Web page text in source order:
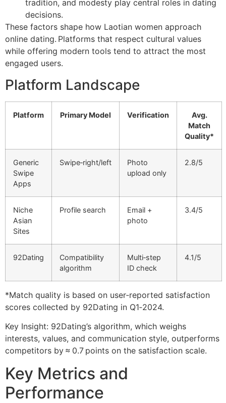
tradition, and modesty play central roles in dating
decisions.
These factors shape how Laotian women approach
online dating. Platforms that respect cultural values
while offering modern tools tend to attract the most
engaged users.
Platform Landscape
Platform Primary Model Verification
Avg.
Match
Quality*
Generic
Swipe
Apps
Swipe‑right/left
Photo
upload only
2.8/5
Niche
Asian
Sites
Profile search
Email +
photo
3.4/5
92Dating
Compatibility
algorithm
Multi‑step
ID check
4.1/5
*Match quality is based on user‑reported satisfaction
scores collected by 92Dating in Q1‑2024.
Key Insight: 92Dating’s algorithm, which weighs
interests, values, and communication style, outperforms
competitors by ≈ 0.7 points on the satisfaction scale.
Key Metrics and
Performance